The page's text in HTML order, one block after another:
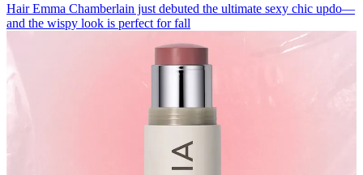
Hair Emma Chamberlain just debuted the ultimate sexy chic updo—
and the wispy look is perfect for fall